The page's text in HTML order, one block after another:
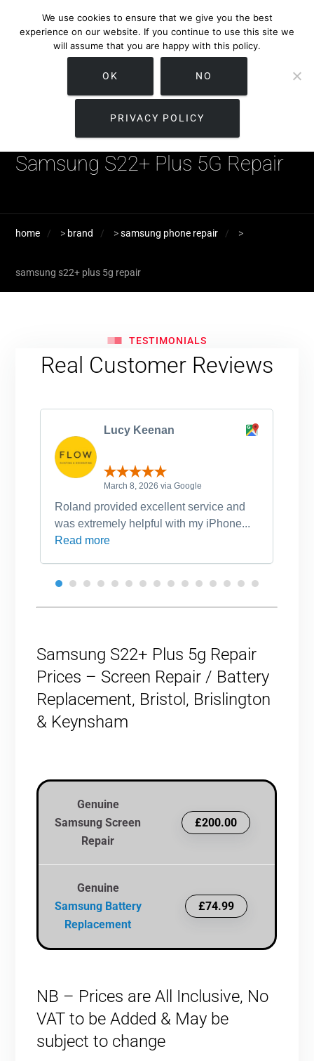
Samsung S22+ Plus 5G Repair
home > brand >samsung phone repair >
samsung s22+ plus 5g repair
TESTIMONIALS
Real Customer Reviews
Lucy Keenan
March 8, 2026 via Google
Roland provided excellent service and
was extremely helpful with my iPhone...
Read more
Samsung S22+ Plus 5g Repair
Prices – Screen Repair / Battery
Replacement, Bristol, Brislington
& Keynsham
Genuine
Samsung Screen
Repair
£200.00
Genuine
Samsung Battery
Replacement
£74.99
NB – Prices are All Inclusive, No
VAT to be Added & May be
subject to change
We use cookies to ensure that we give you the best
experience on our website. If you continue to use this site we
will assume that you are happy with this policy.
OK NO
PRIVACY POLICY